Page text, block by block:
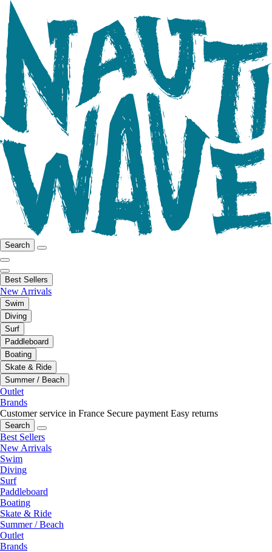
Search
Best Sellers
New Arrivals
Swim
Diving
Surf
Paddleboard
Boating
Skate & Ride
Summer / Beach
Outlet
Brands
Customer service in France Secure payment Easy returns
Search
Best Sellers
New Arrivals
Swim
Diving
Surf
Paddleboard
Boating
Skate & Ride
Summer / Beach
Outlet
Brands